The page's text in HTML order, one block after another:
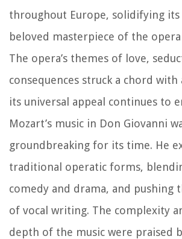
throughout Europe, solidifying its
beloved masterpiece of the
The opera’s themes of love,
consequences struck a chord with
its universal appeal continues to
Mozart’s music in Don Giovanni
groundbreaking for its time. He
traditional operatic forms,
comedy and drama, and pushing
of vocal writing. The complexity
depth of the music were praised